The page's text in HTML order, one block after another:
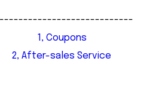
1, Coupons
2, After-sales Service